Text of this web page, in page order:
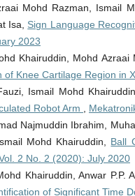
Mohd Razman, Ismail
Isa, Sign Language
2023
Khairuddin, Mohd
of Knee Cartilage Region in
Ismail Mohd
Robot Arm
Najmuddin Ibrahim,
Mohd Khairuddin, Ball
2 No. 2 (2020): July 2020
Khairuddin, Anwar P.P.
of Significant Time